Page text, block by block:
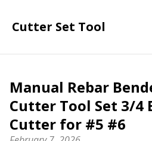
Cutter Set Tool
Manual Rebar
Cutter Tool Set 3/4
Cutter for #5 #6